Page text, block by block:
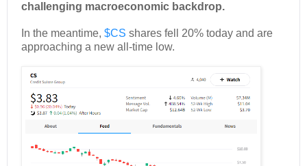
challenging macroeconomic backdrop.
In the meantime, $CS shares fell 20% today and are
approaching a new all-time low.